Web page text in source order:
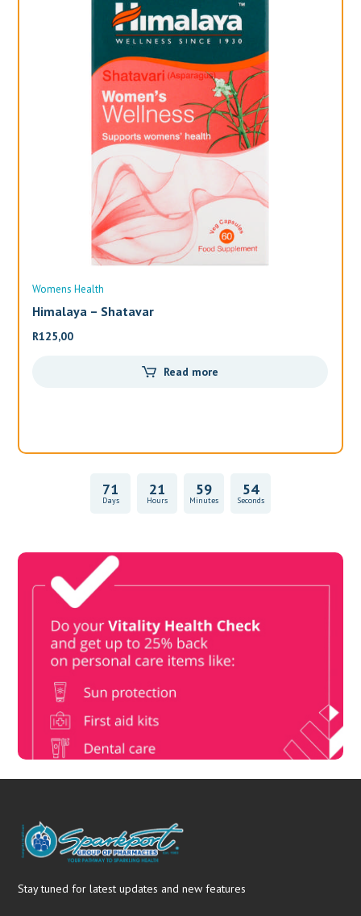
Womens Health
Himalaya – Shatavar
R125,00
Read more
71
Days
21
Hours
59
Minutes
54
Seconds
Book Now & Get your next Vitality Health Check with us,
Plus Discovery Health Medical Scheme Wealth Fund
members, unlock up to R10,000 for your family’s healthcare
needs.
Stay tuned for latest updates and new features